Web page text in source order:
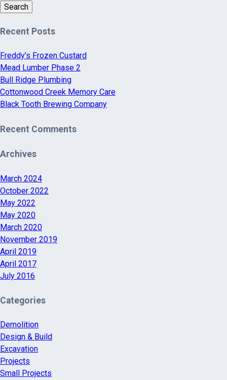
Search
Recent Posts
Freddy’s Frozen Custard
Mead Lumber Phase 2
Bull Ridge Plumbing
Cottonwood Creek Memory Care
Black Tooth Brewing Company
Recent Comments
Archives
March 2024
October 2022
May 2022
May 2020
March 2020
November 2019
April 2019
April 2017
July 2016
Categories
Demolition
Design & Build
Excavation
Projects
Small Projects